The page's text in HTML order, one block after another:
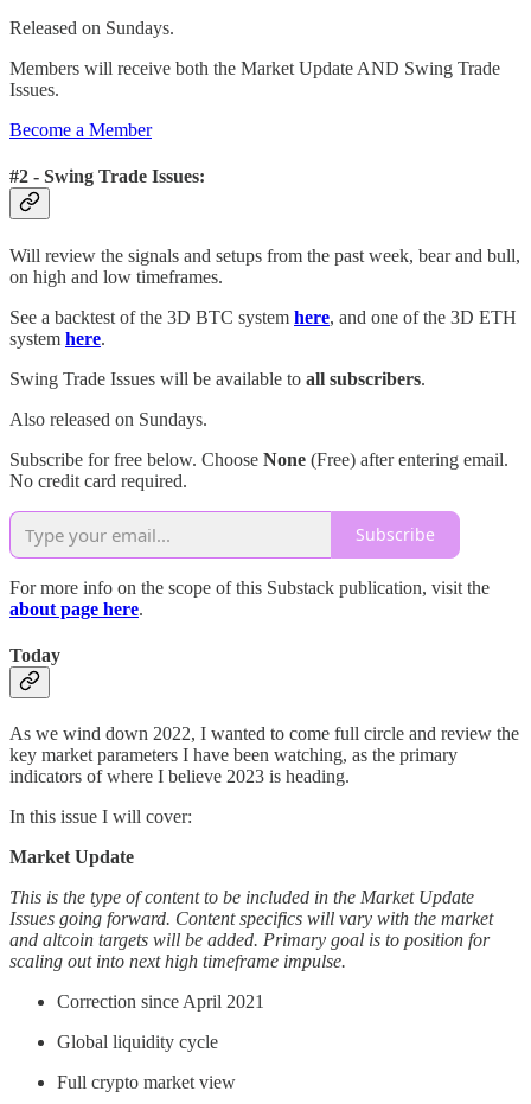
Released on Sundays.
Members will receive both the Market Update AND Swing Trade
Issues.
Become a Member
#2 - Swing Trade Issues:
Will review the signals and setups from the past week, bear and bull,
on high and low timeframes.
See a backtest of the 3D BTC system here, and one of the 3D ETH
system here.
Swing Trade Issues will be available to all subscribers.
Also released on Sundays.
Subscribe for free below. Choose None (Free) after entering email.
No credit card required.
Subscribe
For more info on the scope of this Substack publication, visit the
about page here.
Today
As we wind down 2022, I wanted to come full circle and review the
key market parameters I have been watching, as the primary
indicators of where I believe 2023 is heading.
In this issue I will cover:
Market Update
This is the type of content to be included in the Market Update
Issues going forward. Content specifics will vary with the market
and altcoin targets will be added. Primary goal is to position for
scaling out into next high timeframe impulse.
Correction since April 2021
Global liquidity cycle
Full crypto market view